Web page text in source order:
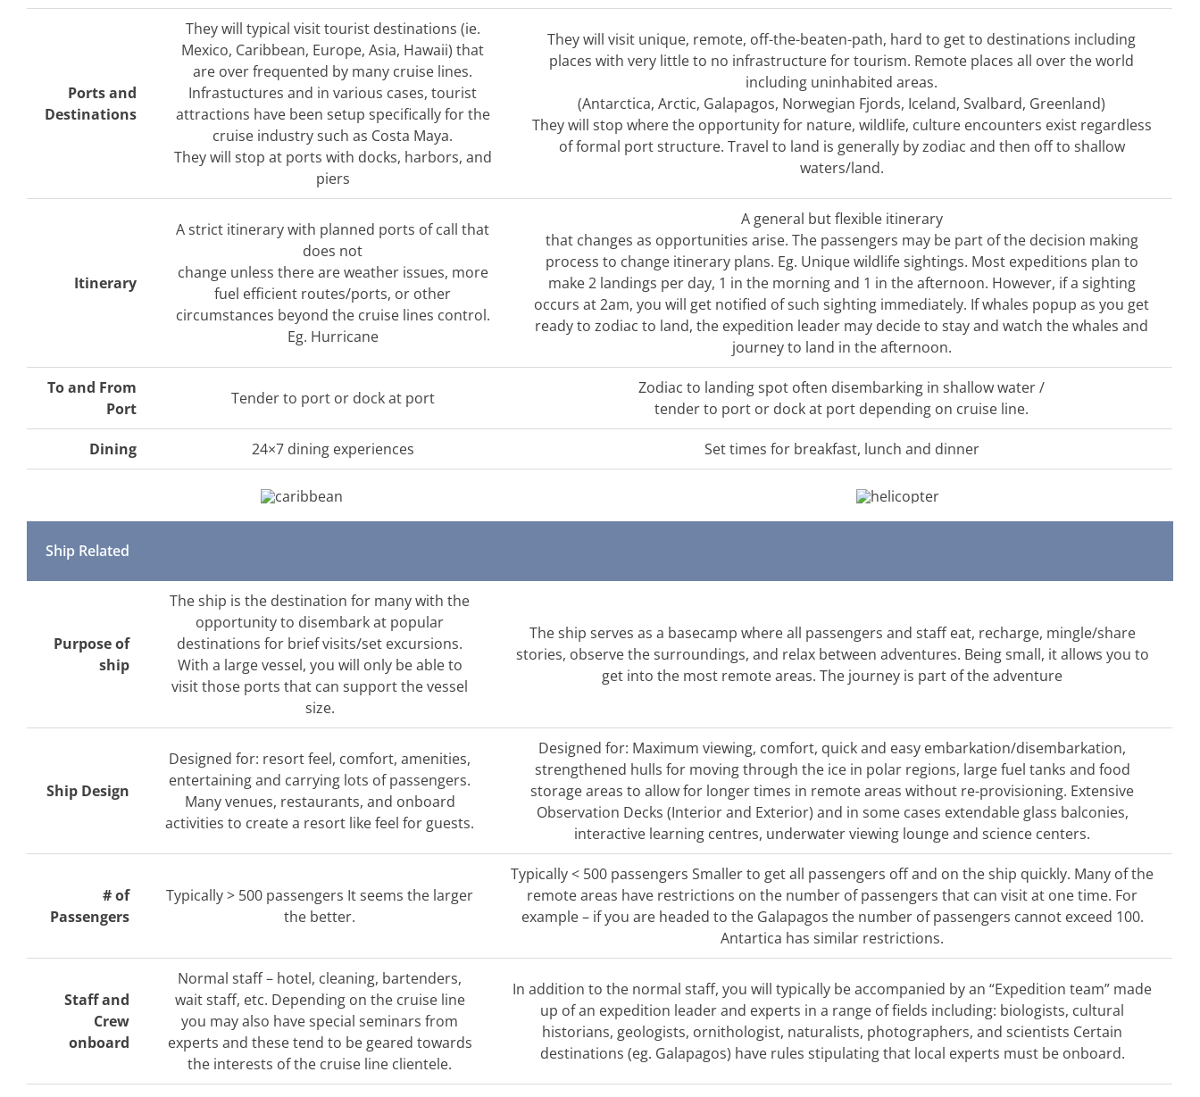
Ports and
Destinations
They will typical visit tourist destinations (ie.
Mexico, Caribbean, Europe, Asia, Hawaii) that
are over frequented by many cruise lines.
Infrastuctures and in various cases, tourist
attractions have been setup specifically for the
cruise industry such as Costa Maya.
They will stop at ports with docks, harbors, and
piers
They will visit unique, remote, off-the-beaten-path, hard to get to destinations including
places with very little to no infrastructure for tourism. Remote places all over the world
including uninhabited areas.
(Antarctica, Arctic, Galapagos, Norwegian Fjords, Iceland, Svalbard, Greenland)
They will stop where the opportunity for nature, wildlife, culture encounters exist regardless
of formal port structure. Travel to land is generally by zodiac and then off to shallow
waters/land.
Itinerary
A strict itinerary with planned ports of call that
does not
change unless there are weather issues, more
fuel efficient routes/ports, or other
circumstances beyond the cruise lines control.
Eg. Hurricane
A general but flexible itinerary
that changes as opportunities arise. The passengers may be part of the decision making
process to change itinerary plans. Eg. Unique wildlife sightings. Most expeditions plan to
make 2 landings per day, 1 in the morning and 1 in the afternoon. However, if a sighting
occurs at 2am, you will get notified of such sighting immediately. If whales popup as you get
ready to zodiac to land, the expedition leader may decide to stay and watch the whales and
journey to land in the afternoon.
To and From
Port
Tender to port or dock at port
Zodiac to landing spot often disembarking in shallow water /
tender to port or dock at port depending on cruise line.
Dining 24×7 dining experiences Set times for breakfast, lunch and dinner
Ship Related
Purpose of
ship
The ship is the destination for many with the
opportunity to disembark at popular
destinations for brief visits/set excursions.
With a large vessel, you will only be able to
visit those ports that can support the vessel
size.
The ship serves as a basecamp where all passengers and staff eat, recharge, mingle/share
stories, observe the surroundings, and relax between adventures. Being small, it allows you to
get into the most remote areas. The journey is part of the adventure
Ship Design
Designed for: resort feel, comfort, amenities,
entertaining and carrying lots of passengers.
Many venues, restaurants, and onboard
activities to create a resort like feel for guests.
Designed for: Maximum viewing, comfort, quick and easy embarkation/disembarkation,
strengthened hulls for moving through the ice in polar regions, large fuel tanks and food
storage areas to allow for longer times in remote areas without re-provisioning. Extensive
Observation Decks (Interior and Exterior) and in some cases extendable glass balconies,
interactive learning centres, underwater viewing lounge and science centers.
# of
Passengers
Typically > 500 passengers It seems the larger
the better.
Typically < 500 passengers Smaller to get all passengers off and on the ship quickly. Many of the
remote areas have restrictions on the number of passengers that can visit at one time. For
example – if you are headed to the Galapagos the number of passengers cannot exceed 100.
Antartica has similar restrictions.
Staff and
Crew
onboard
Normal staff – hotel, cleaning, bartenders,
wait staff, etc. Depending on the cruise line
you may also have special seminars from
experts and these tend to be geared towards
the interests of the cruise line clientele.
In addition to the normal staff, you will typically be accompanied by an “Expedition team” made
up of an expedition leader and experts in a range of fields including: biologists, cultural
historians, geologists, ornithologist, naturalists, photographers, and scientists Certain
destinations (eg. Galapagos) have rules stipulating that local experts must be onboard.